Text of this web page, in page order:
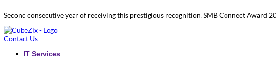
Second consecutive year of receiving this prestigious recognition. SMB Connect Award
Contact Us
IT Services